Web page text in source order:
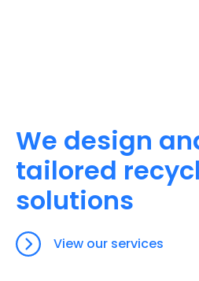
We design
tailored
solutions
View our services